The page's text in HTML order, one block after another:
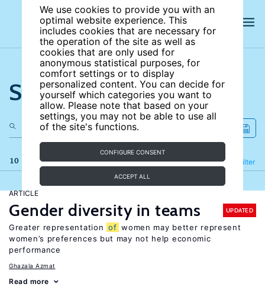
We use cookies to provide you with an
optimal website experience. This
includes cookies that are necessary for
the operation of the site as well as
cookies that are only used for
anonymous statistical purposes, for
comfort settings or to display
personalized content. You can decide for
yourself which categories you want to
allow. Please note that based on your
settings, you may not be able to use all
of the site's functions.
CONFIGURE CONSENT
ACCEPT ALL
Search the site
10 results Filter
Refine
ARTICLE
Gender diversity in teams UPDATED
Greater representation of women may better represent
women’s preferences but may not help economic
performance
Ghazala Azmat
Read more